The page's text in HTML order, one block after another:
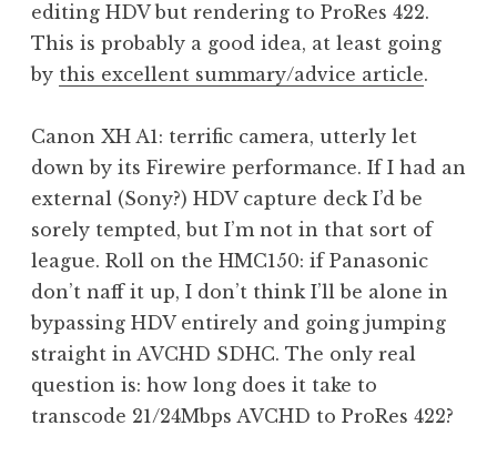
editing HDV but rendering to ProRes 422.
This is probably a good idea, at least going
by this excellent summary/advice article.
Canon XH A1: terrific camera, utterly let
down by its Firewire performance. If I had an
external (Sony?) HDV capture deck I’d be
sorely tempted, but I’m not in that sort of
league. Roll on the HMC150: if Panasonic
don’t naff it up, I don’t think I’ll be alone in
bypassing HDV entirely and going jumping
straight in AVCHD SDHC. The only real
question is: how long does it take to
transcode 21/24Mbps AVCHD to ProRes 422?